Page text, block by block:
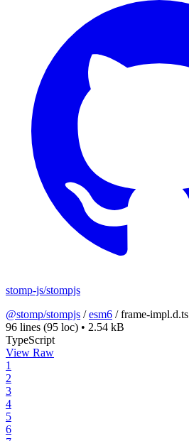
stomp-js/stompjs
@stomp/stompjs /esm6 /frame-impl.d.ts
96 lines (95 loc) • 2.54 kB
TypeScript
View Raw
1
2
3
4
5
6